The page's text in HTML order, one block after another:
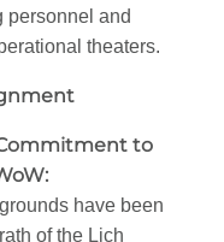
personnel and
theaters.
to
have been
of the Lich